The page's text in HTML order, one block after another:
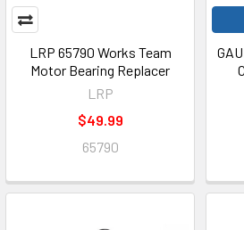
LRP 65790 Works Team
Motor Bearing Replacer
LRP
$49.99
65790